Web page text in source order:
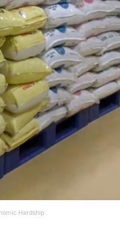
Hardship